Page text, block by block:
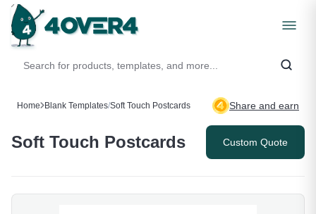
Home Blank Templates/Soft Touch Postcards Share and earn
Soft Touch Postcards Custom Quote